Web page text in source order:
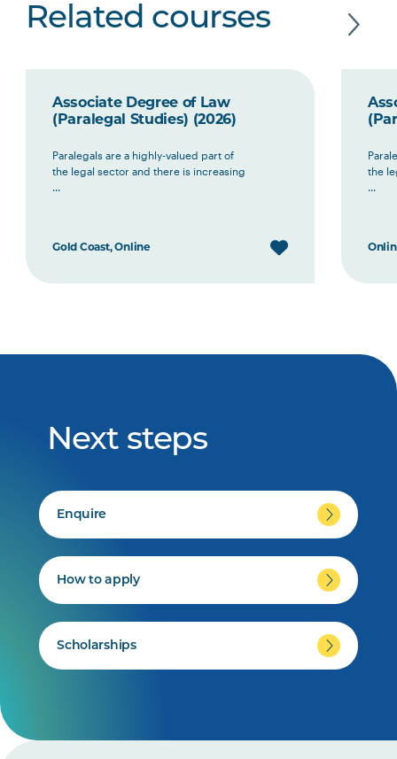
Related courses
Associate Degree of Law
(Paralegal Studies) (2026)
Paralegals are a highly-valued part of
the legal sector and there is increasing
...
Gold Coast, Online
the
...
Next steps
Enquire
How to apply
Scholarships